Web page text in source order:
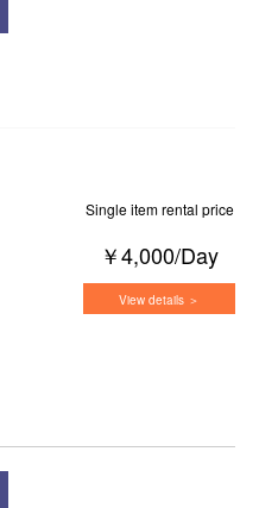
Single item rental price
￥4,000/Day
View details ＞